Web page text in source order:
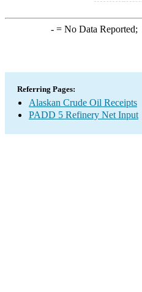
-= No Data Reported;
Referring Pages:
Alaskan Crude Oil Receipts
PADD 5 Refinery Net Input